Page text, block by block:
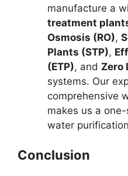
manufacture a
treatment
Osmosis (RO),
Plants (STP),
(ETP), and Zero
systems. Our
comprehensive
makes us a
water
Conclusion